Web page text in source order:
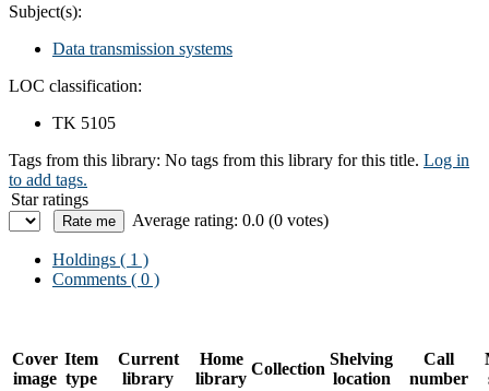
Subject(s):
Data transmission systems
LOC classification:
TK 5105
Tags from this library: No tags from this library for this title. Log in
to add tags.
Star ratings
Average rating: 0.0 (0 votes)
Holdings ( 1 )
Comments ( 0 )
Cover
image
Item
type
Current
library
Home
library
Collection
Shelving
location
Call
number